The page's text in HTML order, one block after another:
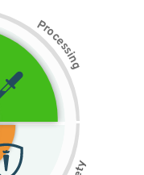
Pr
o
c
e
s
s
i
n
g